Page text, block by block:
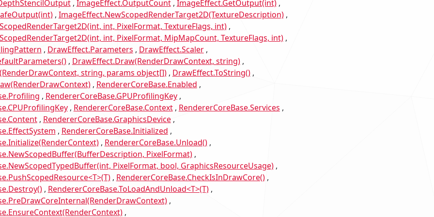
ImageEffect.OutputCount ImageEffect.GetOutput(int)
ImageEffect.NewScopedRenderTarget2D(TextureDescription)
int, PixelFormat, TextureFlags, int)
int, PixelFormat, MipMapCount, TextureFlags, int)
DrawEffect.Parameters
DrawEffect.Scaler
DrawEffect.Draw(RenderDrawContext, string)
string, params object[])
DrawEffect.ToString()
RendererCoreBase.Enabled
RendererCoreBase.GPUProfilingKey
RendererCoreBase.Context
RendererCoreBase.Services
RendererCoreBase.GraphicsDevice
RendererCoreBase.Initialized
RendererCoreBase.Unload()
PixelFormat)
PixelFormat, bool, GraphicsResourceUsage)
RendererCoreBase.CheckIsInDrawCore()
RendererCoreBase.ToLoadAndUnload<T>(T)